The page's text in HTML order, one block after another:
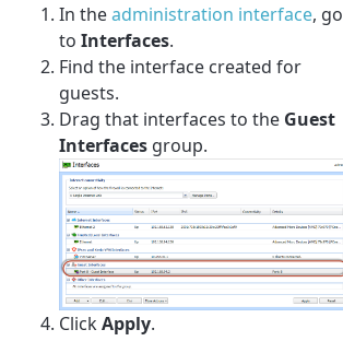
In theadministration interface, go
toInterfaces.
Find the interface created for
guests.
Drag that interfaces to the Guest
Interfaces group.
ClickApply.